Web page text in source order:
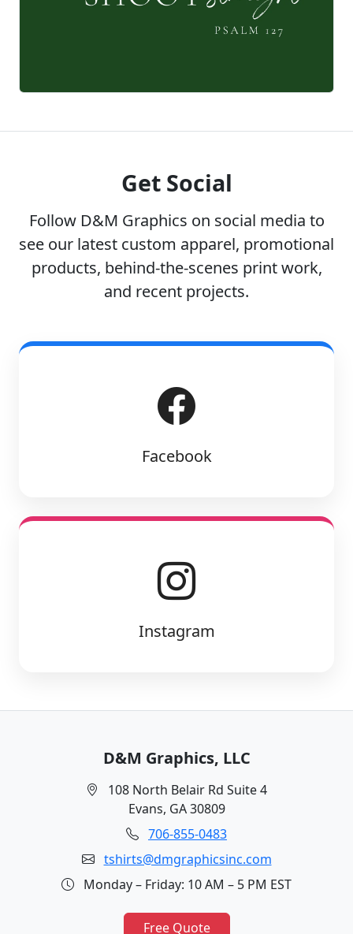
Get Social
Follow D&M Graphics on social media to
see our latest custom apparel, promotional
products, behind-the-scenes print work,
and recent projects.
Facebook
Instagram
D&M Graphics, LLC
108 North Belair Rd Suite 4
Evans, GA 30809
706-855-0483
tshirts@dmgraphicsinc.com
Monday – Friday: 10 AM – 5 PM EST
Free Quote